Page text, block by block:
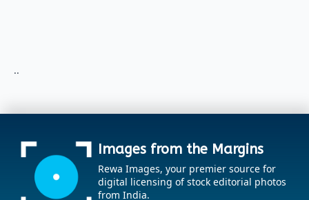
..
Images from the Margins
Rewa Images, your premier source for
digital licensing of stock editorial photos
from India.